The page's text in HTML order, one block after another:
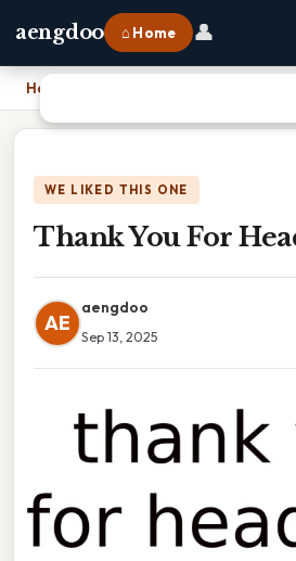
aengdoo ⌂ Home 👤
Home
WE LIKED THIS ONE
Thank You For
AE
aengdoo
Sep 13, 2025